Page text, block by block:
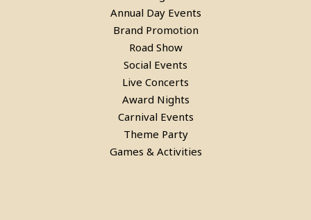
Pool Table, Snooker Table &
Billiards Pool Table On Rent In
Annual Day Events
Brand Promotion
Road Show
Social Events
Live Concerts
Award Nights
Carnival Events
Theme Party
Games & Activities